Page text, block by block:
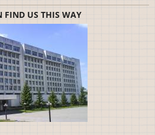
FIND US THIS WAY